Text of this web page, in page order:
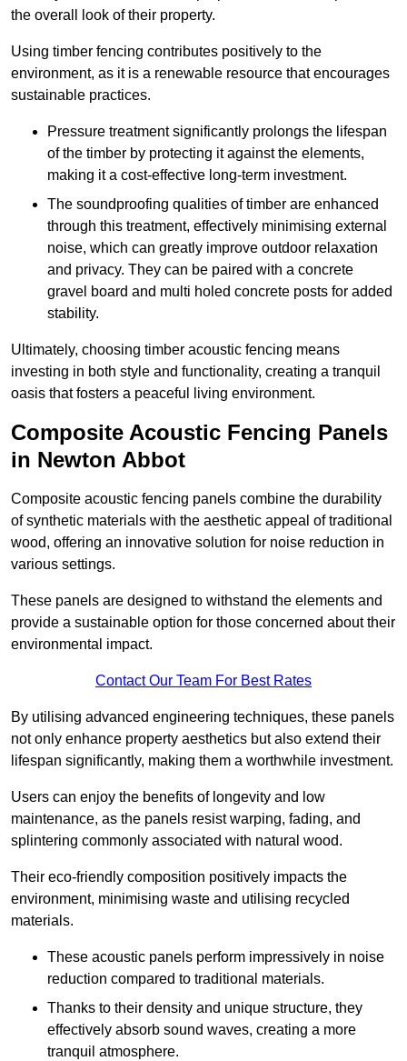
the overall look of their property.
Using timber fencing contributes positively to the
environment, as it is a renewable resource that encourages
sustainable practices.
Pressure treatment significantly prolongs the lifespan
of the timber by protecting it against the elements,
making it a cost-effective long-term investment.
The soundproofing qualities of timber are enhanced
through this treatment, effectively minimising external
noise, which can greatly improve outdoor relaxation
and privacy. They can be paired with a concrete
gravel board and multi holed concrete posts for added
stability.
Ultimately, choosing timber acoustic fencing means
investing in both style and functionality, creating a tranquil
oasis that fosters a peaceful living environment.
Composite Acoustic Fencing Panels
in Newton Abbot
Composite acoustic fencing panels combine the durability
of synthetic materials with the aesthetic appeal of traditional
wood, offering an innovative solution for noise reduction in
various settings.
These panels are designed to withstand the elements and
provide a sustainable option for those concerned about their
environmental impact.
Contact Our Team For Best Rates
By utilising advanced engineering techniques, these panels
not only enhance property aesthetics but also extend their
lifespan significantly, making them a worthwhile investment.
Users can enjoy the benefits of longevity and low
maintenance, as the panels resist warping, fading, and
splintering commonly associated with natural wood.
Their eco-friendly composition positively impacts the
environment, minimising waste and utilising recycled
materials.
These acoustic panels perform impressively in noise
reduction compared to traditional materials.
Thanks to their density and unique structure, they
effectively absorb sound waves, creating a more
tranquil atmosphere.